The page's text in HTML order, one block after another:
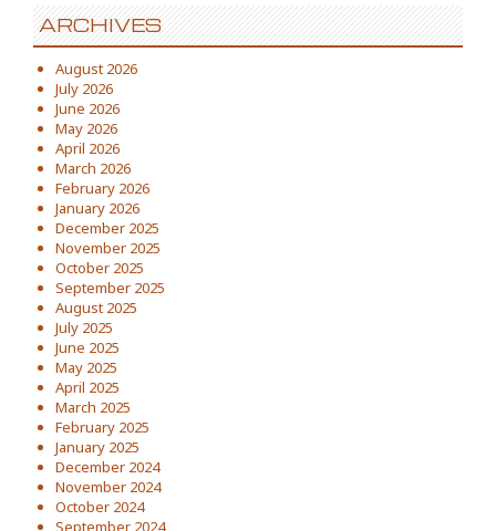
ARCHIVES
August 2026
July 2026
June 2026
May 2026
April 2026
March 2026
February 2026
January 2026
December 2025
November 2025
October 2025
September 2025
August 2025
July 2025
June 2025
May 2025
April 2025
March 2025
February 2025
January 2025
December 2024
November 2024
October 2024
September 2024